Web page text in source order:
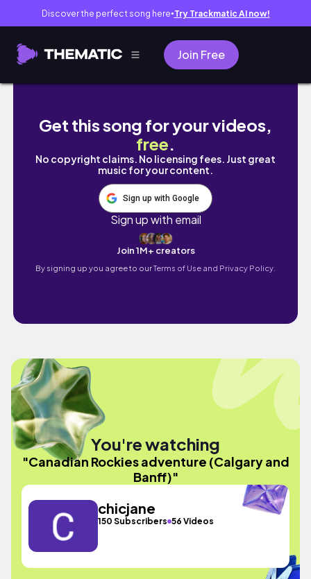
Discover the perfect song here● Try Trackmatic AI now!
Join Free
Canadian Rockies adventure (Calgary and
Get this song for your videos,
free.
No copyright claims. No licensing fees. Just great
music for your content.
Sign up with Google
Sign up with email
Join 1M+ creators
By signing up you agree to ourTerms of Use and Privacy Policy.
You're watching
"Canadian Rockies adventure (Calgary and
Banff)"
chicjane
150 Subscribers 56 Videos